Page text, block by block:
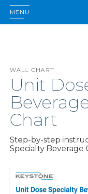
MENU
WALL CHART
Unit
Chart
Step-by-step
Specialty Beverage